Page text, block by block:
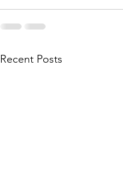
Recent Posts